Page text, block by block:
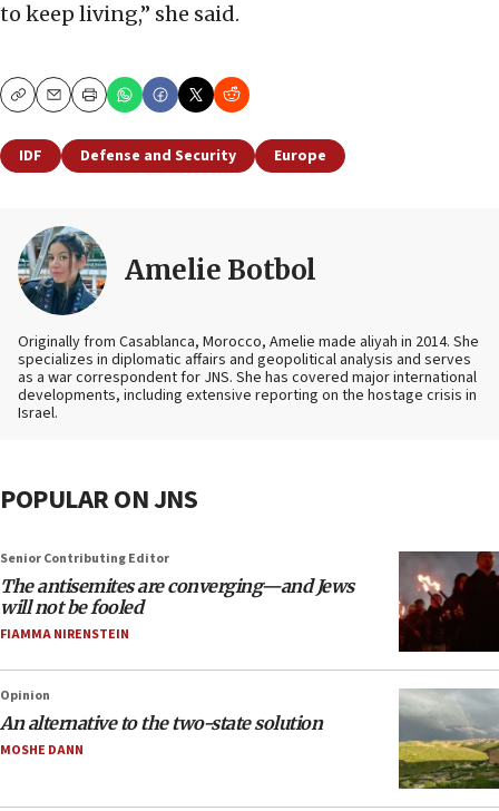
to keep living,” she said.
CopyEmailPrint
IDF Defense and Security Europe
Amelie Botbol
Originally from Casablanca, Morocco, Amelie made aliyah in 2014. She
specializes in diplomatic affairs and geopolitical analysis and serves
as a war correspondent for JNS. She has covered major international
developments, including extensive reporting on the hostage crisis in
Israel.
POPULAR ON JNS
Senior Contributing Editor
The antisemites are converging—and Jews
will not be fooled
FIAMMA NIRENSTEIN
Opinion
An alternative to the two-state solution
MOSHE DANN